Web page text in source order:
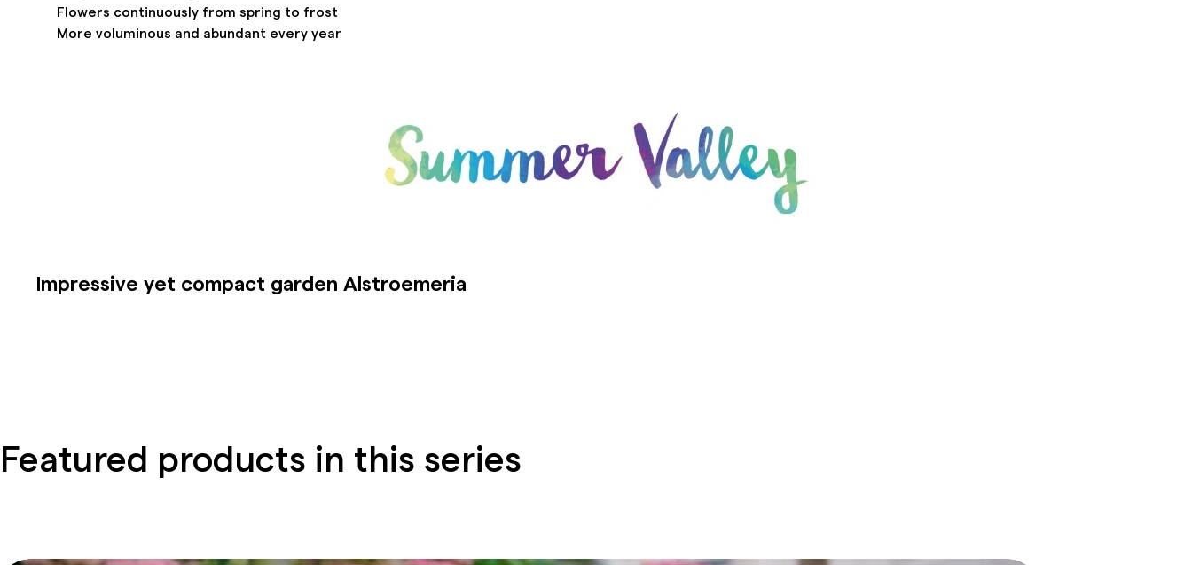
Flowers continuously from spring to frost
More voluminous and abundant every year
Impressive yet compact garden Alstroemeria
Featured products in this series